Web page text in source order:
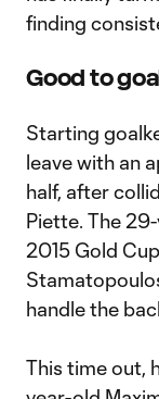
finding
Good to
Starting
leave with an
half, after
Piette. The
2015 Gold
handle the
This time out,